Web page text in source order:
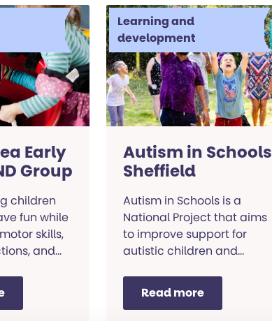
Early
Group
children
fun while
skills,
and
Learning and
development
Autism in Schools
Sheffield
Autism in Schools is a
National Project that aims
to improve support for
autistic children and
mainstream schools.
Read more